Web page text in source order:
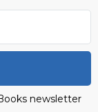
newsletter